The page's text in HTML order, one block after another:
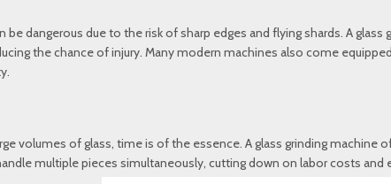
be dangerous due to the risk of sharp edges and flying shards. A
the chance of injury. Many modern machines also come
volumes of glass, time is of the essence. A glass grinding
multiple pieces simultaneously, cutting down on labor costs